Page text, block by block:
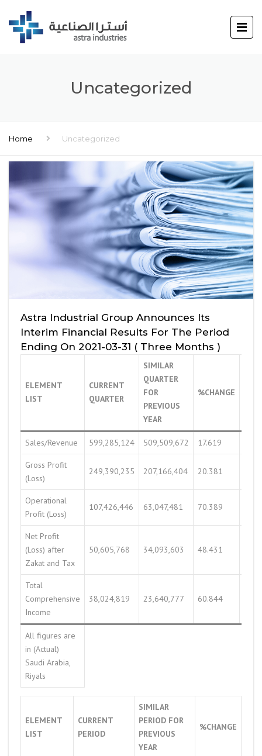
Uncategorized
Home Uncategorized
Astra Industrial Group Announces Its
Interim Financial Results For The Period
Ending On 2021-03-31 ( Three Months )
ELEMENT
LIST
CURRENT
QUARTER
SIMILAR
QUARTER
FOR
PREVIOUS
YEAR
%CHANGE
Sales/Revenue 599,285,124 509,509,672 17.619
Gross Profit
(Loss)
249,390,235 207,166,404 20.381
Operational
Profit (Loss)
107,426,446 63,047,481 70.389
Net Profit
(Loss) after
Zakat and Tax
50,605,768 34,093,603 48.431
Total
Comprehensive
Income
38,024,819 23,640,777 60.844
All figures are
in (Actual)
Saudi Arabia,
Riyals
ELEMENT
LIST
CURRENT
PERIOD
SIMILAR
PERIOD FOR
PREVIOUS
YEAR
%CHANGE